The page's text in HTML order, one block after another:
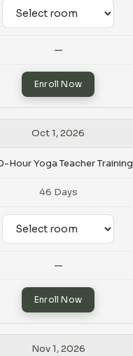
—
Enroll Now
Oct 1, 2026
Hour Yoga Teacher Training
46 Days
—
Enroll Now
Nov 1, 2026